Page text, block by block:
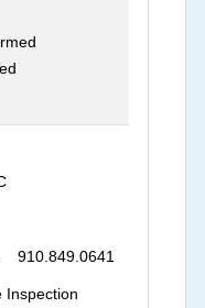
910.849.0641
Inspection